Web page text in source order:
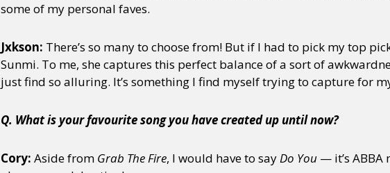
some of my personal faves.
Jxkson: There’s so many to choose from! But if I had to pick my top
Sunmi. To me, she captures this perfect balance of a sort of
just find so alluring. It’s something I find myself trying to capture for
Q. What is your favourite song you have created up until now?
Cory: Aside from Grab The Fire, I would have to sayDo You — it’s